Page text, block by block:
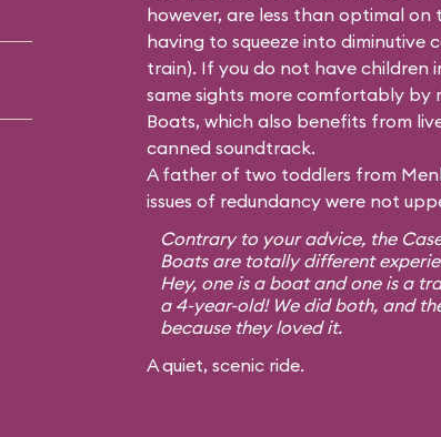
however, are less than optimal on
having to squeeze into diminutive
train). If you do not have children
same sights more comfortably by
Boats, which also benefits from
canned soundtrack.
A father of two toddlers from
issues of redundancy were not
Contrary to your advice, the
Boats are totally different
Hey, one is a boat and one is a
a 4-year-old! We did both, and
because they loved it.
A quiet, scenic ride.